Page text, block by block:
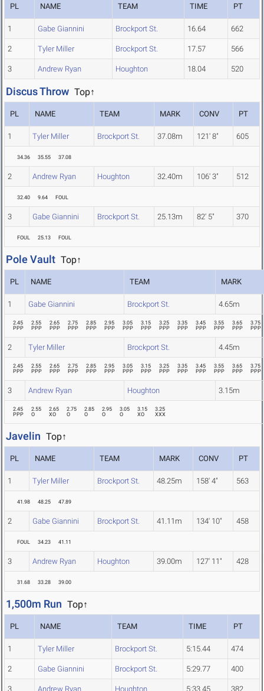
PL NAME TEAM TIME PT
1 Gabe Giannini Brockport St. 16.64 662
2 Tyler Miller Brockport St. 17.57 566
3 Andrew Ryan Houghton 18.04 520
Discus Throw Top↑
PL NAME TEAM MARK CONV PT
1 Tyler Miller Brockport St. 37.08m 121' 8" 605
34.36 35.55 37.08
2 Andrew Ryan Houghton 32.40m 106' 3" 512
32.40 9.64 FOUL
3 Gabe Giannini Brockport St. 25.13m 82' 5" 370
FOUL 25.13 FOUL
Pole Vault Top↑
PL NAME TEAM MARK
1 Gabe Giannini Brockport St. 4.65m
2.45
PPP
2.55
PPP
2.65
PPP
2.75
PPP
2.85
PPP
2.95
PPP
3.05
PPP
3.15
PPP
3.25
PPP
3.35
PPP
3.45
PPP
3.55
PPP
3.65
PPP
3.75
PPP
2 Tyler Miller Brockport St. 4.45m
2.45
PPP
2.55
PPP
2.65
PPP
2.75
PPP
2.85
PPP
2.95
PPP
3.05
PPP
3.15
PPP
3.25
PPP
3.35
PPP
3.45
PPP
3.55
PPP
3.65
PPP
3.75
PPP
3 Andrew Ryan Houghton 3.15m
2.45
PPP
2.55
O
2.65
XO
2.75
O
2.85
O
2.95
O
3.05
O
3.15
XO
3.25
XXX
Javelin Top↑
PL NAME TEAM MARK CONV PT
1 Tyler Miller Brockport St. 48.25m 158' 4" 563
41.98 48.25 47.89
2 Gabe Giannini Brockport St. 41.11m 134' 10" 458
FOUL 34.23 41.11
3 Andrew Ryan Houghton 39.00m 127' 11" 428
31.68 33.28 39.00
1,500m Run Top↑
PL NAME TEAM TIME PT
1 Tyler Miller Brockport St. 5:15.44 474
2 Gabe Giannini Brockport St. 5:29.77 400
3 Andrew Ryan Houghton 5:33.45 382